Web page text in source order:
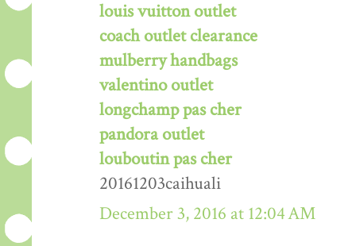
louis vuitton outlet
coach outlet clearance
mulberry handbags
valentino outlet
longchamp pas cher
pandora outlet
louboutin pas cher
20161203caihuali
December 3, 2016 at 12:04 AM